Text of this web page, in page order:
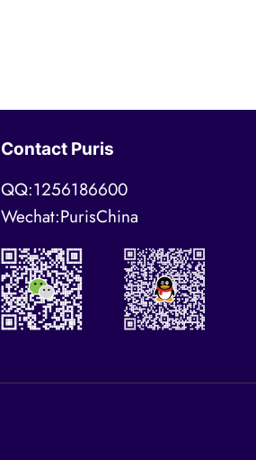
Contact Puris
QQ:1256186600
Wechat:PurisChina